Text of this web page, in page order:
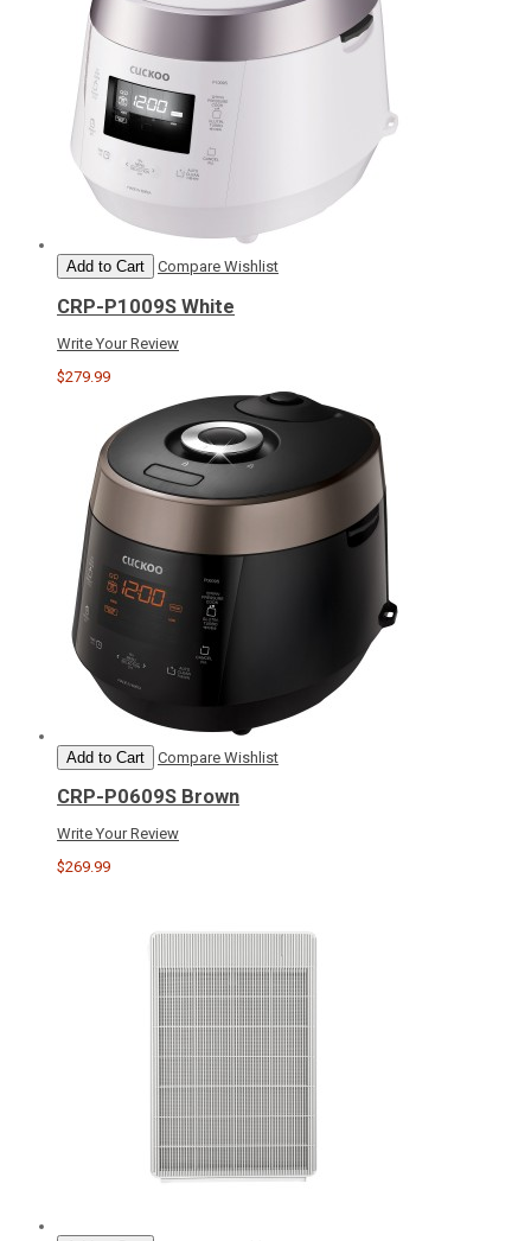
Add to Cart Compare Wishlist
CRP-P1009S White
Write Your Review
$279.99
Add to Cart Compare Wishlist
CRP-P0609S Brown
Write Your Review
$269.99